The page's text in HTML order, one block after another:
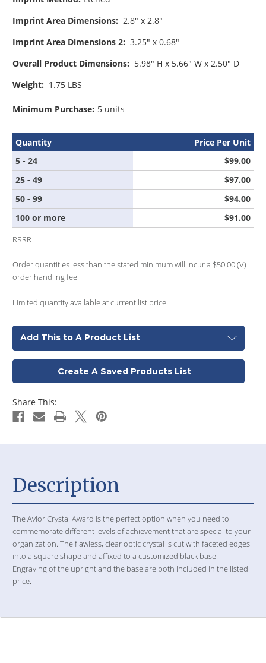
Imprint Area Dimensions: 2.8" x 2.8"
Imprint Area Dimensions 2: 3.25" x 0.68"
Overall Product Dimensions: 5.98" H x 5.66" W x 2.50" D
Weight: 1.75 LBS
Minimum Purchase: 5 units
Quantity
Price Per Unit
5 - 24
$99.00
25 - 49
$97.00
50 - 99
$94.00
100 or more
$91.00
RRRR
Order quantities less than the stated minimum will incur a $50.00 (V)
order handling fee.
Limited quantity available at current list price.
Add This to A Product List
Create A Saved Products List
Share This:
Description
The Avior Crystal Award is the perfect option when you need to
commemorate different levels of achievement that are special to your
organization. The flawless, clear optic crystal is cut with faceted edges
into a square shape and affixed to a customized black base.
Engraving of the upright and the base are both included in the listed
price.